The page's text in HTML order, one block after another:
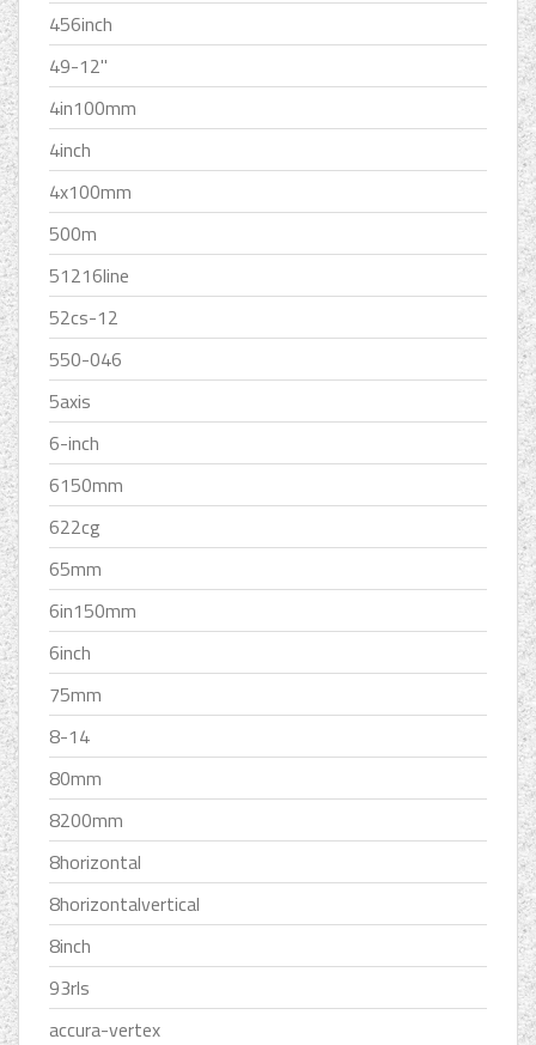
456inch
49-12''
4in100mm
4inch
4x100mm
500m
51216line
52cs-12
550-046
5axis
6-inch
6150mm
622cg
65mm
6in150mm
6inch
75mm
8-14
80mm
8200mm
8horizontal
8horizontalvertical
8inch
93rls
accura-vertex